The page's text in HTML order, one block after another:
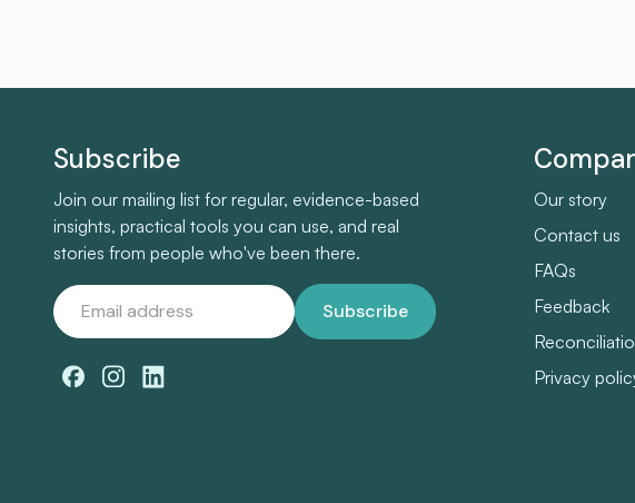
Subscribe
Join our mailing list for regular, evidence-based
insights, practical tools you can use, and real
stories from people who've been there.
Our story
Contact us
FAQs
Feedback
Privacy